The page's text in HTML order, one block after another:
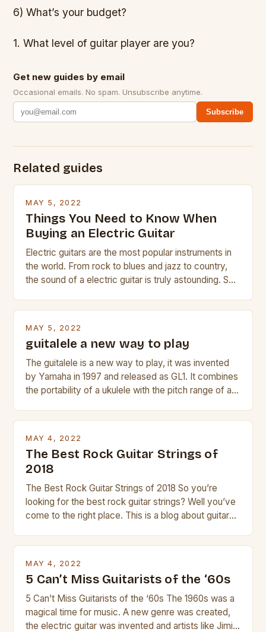
6) What’s your budget?
1. What level of guitar player are you?
Get new guides by email
Occasional emails. No spam. Unsubscribe anytime.
Subscribe
Related guides
MAY 5, 2022
Things You Need to Know When
Buying an Electric Guitar
Electric guitars are the most popular instruments in
the world. From rock to blues and jazz to country,
the sound of a electric guitar is truly astounding. So
MAY 5, 2022
guitalele a new way to play
The guitalele is a new way to play, it was invented
by Yamaha in 1997 and released as GL1. It combines
the portability of a ukulele with the pitch range of a
MAY 4, 2022
The Best Rock Guitar Strings of
2018
The Best Rock Guitar Strings of 2018 So you’re
looking for the best rock guitar strings? Well you’ve
come to the right place. This is a blog about guitars
MAY 4, 2022
5 Can’t Miss Guitarists of the ‘60s
5 Can’t Miss Guitarists of the ‘60s The 1960s was a
magical time for music. A new genre was created,
the electric guitar was invented and artists like Jimi